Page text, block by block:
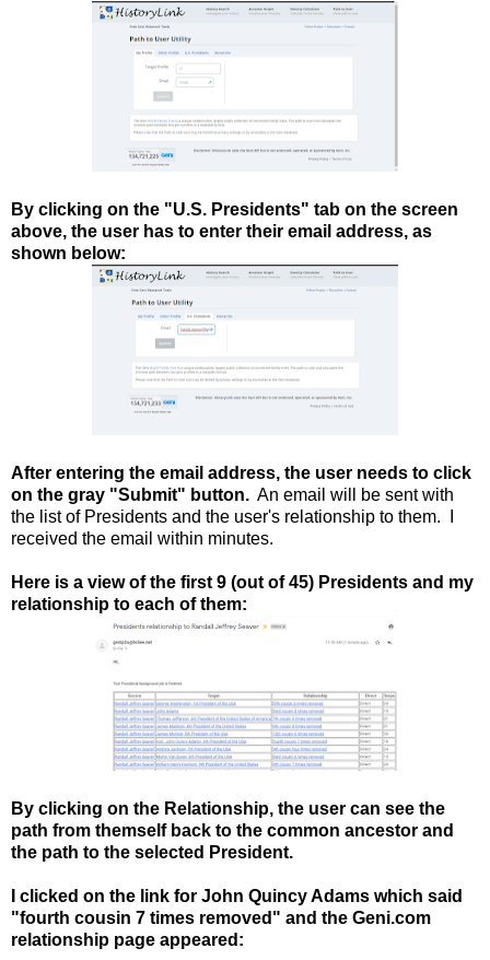
By clicking on the "U.S. Presidents" tab on the screen
above, the user has to enter their email address, as
shown below:
After entering the email address, the user needs to click
on the gray "Submit" button. An email will be sent with
the list of Presidents and the user's relationship to them. I
received the email within minutes.
Here is a view of the first 9 (out of 45) Presidents and my
relationship to each of them:
By clicking on the Relationship, the user can see the
path from themself back to the common ancestor and
the path to the selected President.
I clicked on the link for John Quincy Adams which said
"fourth cousin 7 times removed" and the Geni.com
relationship page appeared: